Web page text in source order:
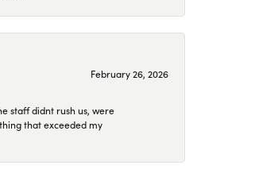
February 26, 2026
staff didnt rush us, were
that exceeded my